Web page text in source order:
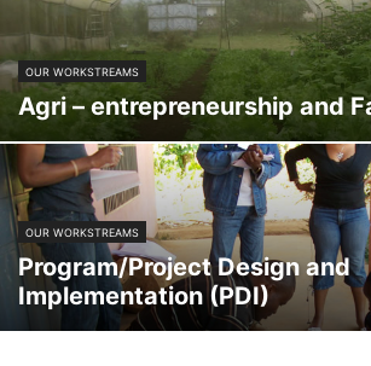
OUR WORKSTREAMS
Agri – entrepreneurship and
OUR WORKSTREAMS
Program/Project Design and
Implementation (PDI)